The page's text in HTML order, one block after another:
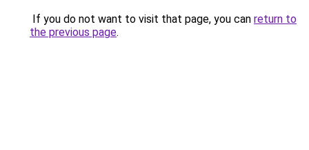
If you do not want to visit that page, you can return to
the previous page.